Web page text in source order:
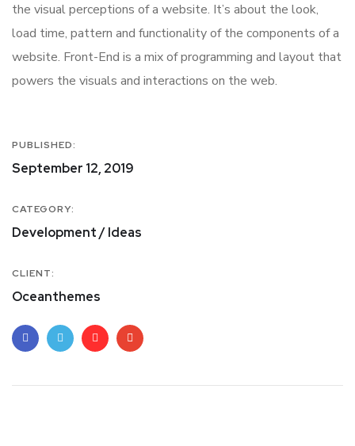
the visual perceptions of a website. It’s about the look,
load time, pattern and functionality of the components of a
website. Front-End is a mix of programming and layout that
powers the visuals and interactions on the web.
PUBLISHED:
September 12, 2019
CATEGORY:
Development / Ideas
CLIENT:
Oceanthemes